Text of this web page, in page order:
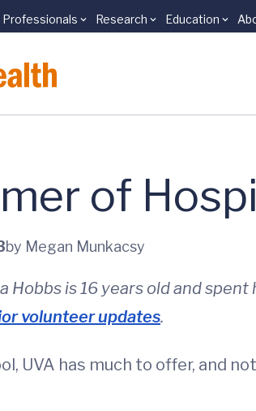
Research Education
of
by Megan Munkacsy
Hobbs is 16 years old and
volunteer updates.
UVA has much to offer, and